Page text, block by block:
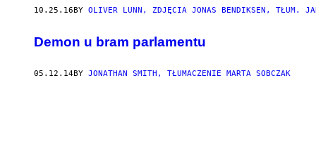
10.25.16 BY OLIVER LUNN, ZDJĘCIA JONAS BENDIKSEN, TŁUM.
Demon u bram parlamentu
05.12.14BY JONATHAN SMITH, TŁUMACZENIE MARTA SOBCZAK